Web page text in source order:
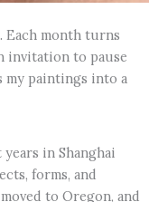
Each month turns
invitation to pause
my paintings into a
in Shanghai
forms, and
to Oregon, and